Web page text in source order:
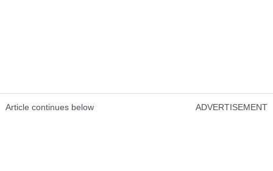
Article continues below ADVERTISEMENT